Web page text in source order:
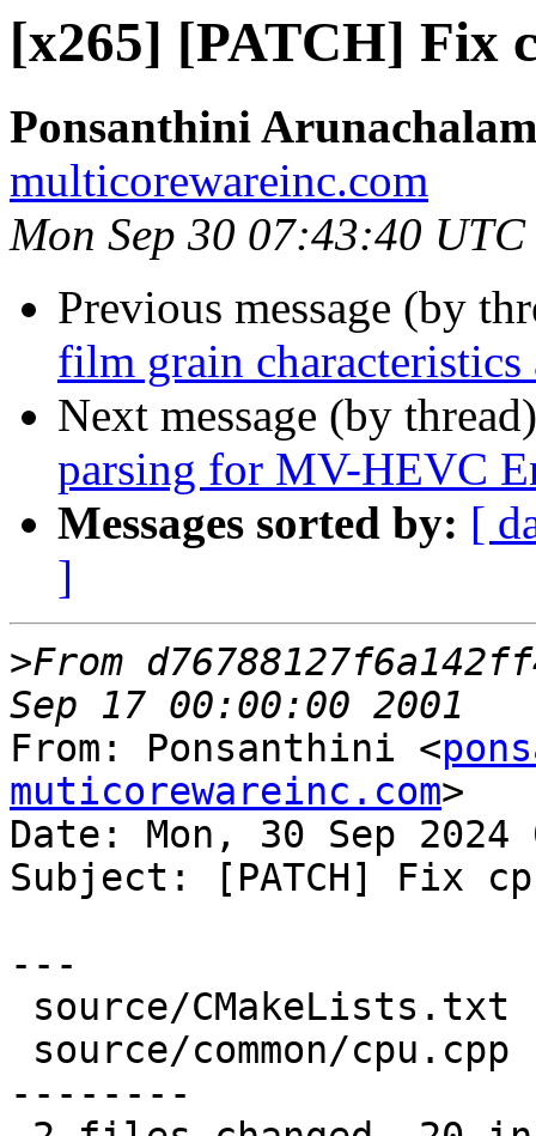
[x265] [PATCH] Fix
Ponsanthini Arunachalam
multicorewareinc.com
Mon Sep 30 07:43:40
Previous message (by
film grain characteristics
Next message (by
parsing for MV-HEVC
Messages sorted by: [
]
>From
From: Ponsanthini <
muticorewareinc.com>
Date: Mon, 30 Sep 2024
Subject: [PATCH] Fix
---
--------